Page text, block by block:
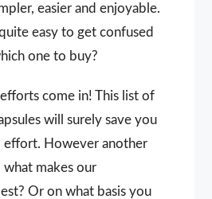
easier and enjoyable.
easy to get confused
one to buy?
come in! This list of
will surely save you
effort. However another
what makes our
Or on what basis you